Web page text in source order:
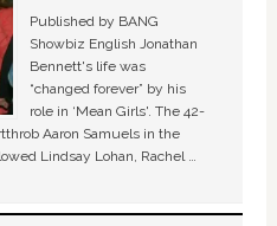
Published by BANG
Showbiz English Jonathan
Bennett's life was
“changed forever” by his
role in ‘Mean Girls'. The 42-
Aaron Samuels in the
Lindsay Lohan, Rachel …